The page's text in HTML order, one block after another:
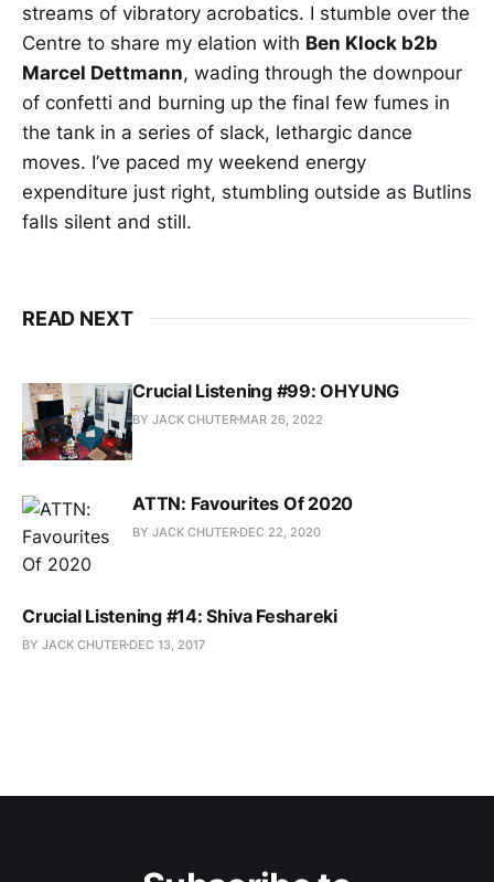
streams of vibratory acrobatics. I stumble over the
Centre to share my elation with Ben Klock b2b
Marcel Dettmann, wading through the downpour
of confetti and burning up the final few fumes in
the tank in a series of slack, lethargic dance
moves. I’ve paced my weekend energy
expenditure just right, stumbling outside as Butlins
falls silent and still.
READ NEXT
Crucial Listening #99: OHYUNG
BY JACK CHUTER MAR 26, 2022
ATTN: Favourites Of 2020
BY JACK CHUTER DEC 22, 2020
Crucial Listening #14: Shiva Feshareki
BY JACK CHUTER DEC 13, 2017